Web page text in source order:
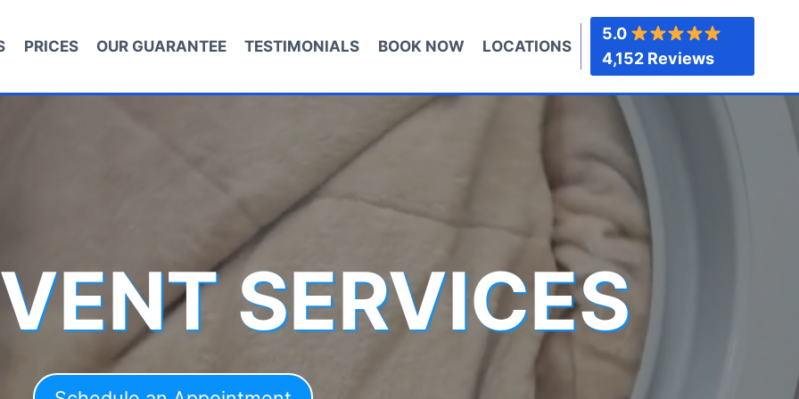
PRICES OUR GUARANTEE TESTIMONIALS BOOK NOW LOCATIONS
5.0
4,152 Reviews
SERVICES